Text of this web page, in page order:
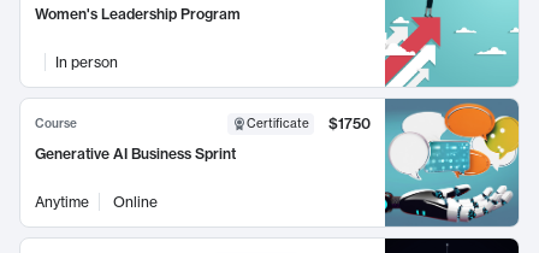
Women's Leadership Program
In person
Course Certificate
$1750
Generative AI Business Sprint
Anytime Online